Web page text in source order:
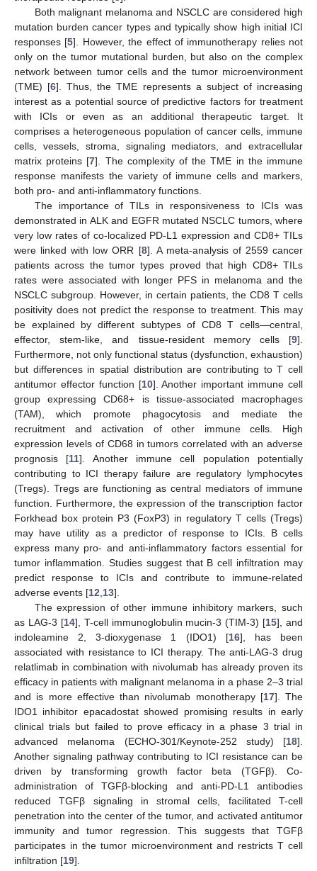
Both malignant melanoma and NSCLC are considered high
mutation burden cancer types and typically show high initial ICI
responses [5]. However, the effect of immunotherapy relies not
only on the tumor mutational burden, but also on the complex
network between tumor cells and the tumor microenvironment
(TME) [6]. Thus, the TME represents a subject of increasing
interest as a potential source of predictive factors for treatment
with ICIs or even as an additional therapeutic target. It
comprises a heterogeneous population of cancer cells, immune
cells, vessels, stroma, signaling mediators, and extracellular
matrix proteins [7]. The complexity of the TME in the immune
response manifests the variety of immune cells and markers,
both pro- and anti-inflammatory functions.
The importance of TILs in responsiveness to ICIs was
demonstrated in ALK and EGFR mutated NSCLC tumors, where
very low rates of co-localized PD-L1 expression and CD8+ TILs
were linked with low ORR [8]. A meta-analysis of 2559 cancer
patients across the tumor types proved that high CD8+ TILs
rates were associated with longer PFS in melanoma and the
NSCLC subgroup. However, in certain patients, the CD8 T cells
positivity does not predict the response to treatment. This may
be explained by different subtypes of CD8 T cells—central,
effector, stem-like, and tissue-resident memory cells [9].
Furthermore, not only functional status (dysfunction, exhaustion)
but differences in spatial distribution are contributing to T cell
antitumor effector function [10]. Another important immune cell
group expressing CD68+ is tissue-associated macrophages
(TAM), which promote phagocytosis and mediate the
recruitment and activation of other immune cells. High
expression levels of CD68 in tumors correlated with an adverse
prognosis [11]. Another immune cell population potentially
contributing to ICI therapy failure are regulatory lymphocytes
(Tregs). Tregs are functioning as central mediators of immune
function. Furthermore, the expression of the transcription factor
Forkhead box protein P3 (FoxP3) in regulatory T cells (Tregs)
may have utility as a predictor of response to ICIs. B cells
express many pro- and anti-inflammatory factors essential for
tumor inflammation. Studies suggest that B cell infiltration may
predict response to ICIs and contribute to immune-related
adverse events [12 13].
The expression of other immune inhibitory markers, such
as LAG-3 [14], T-cell immunoglobulin mucin-3 (TIM-3) [15], and
indoleamine 2, 3-dioxygenase 1 (IDO1) [16], has been
associated with resistance to ICI therapy. The anti-LAG-3 drug
relatlimab in combination with nivolumab has already proven its
efficacy in patients with malignant melanoma in a phase 2–3 trial
and is more effective than nivolumab monotherapy [17]. The
IDO1 inhibitor epacadostat showed promising results in early
clinical trials but failed to prove efficacy in a phase 3 trial in
advanced melanoma (ECHO-301/Keynote-252 study) [18].
Another signaling pathway contributing to ICI resistance can be
driven by transforming growth factor beta (TGFβ). Co-
administration of TGFβ-blocking and anti-PD-L1 antibodies
reduced TGFβ signaling in stromal cells, facilitated T-cell
penetration into the center of the tumor, and activated antitumor
immunity and tumor regression. This suggests that TGFβ
participates in the tumor microenvironment and restricts T cell
infiltration [19].